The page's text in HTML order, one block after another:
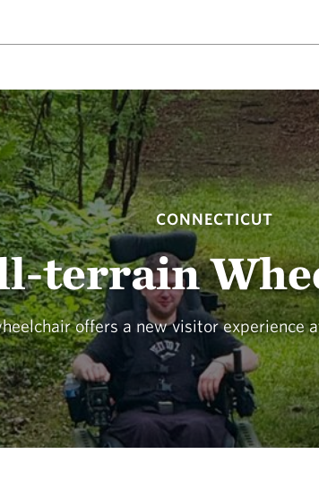
CONNECTICUT
terrain
offers a new visitor experience